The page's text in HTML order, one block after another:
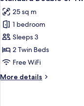
all
photos
for
Standard
Double
or
Room
25 sq m
1 bedroom
Sleeps 3
2 Twin Beds
Free WiFi
More details
More